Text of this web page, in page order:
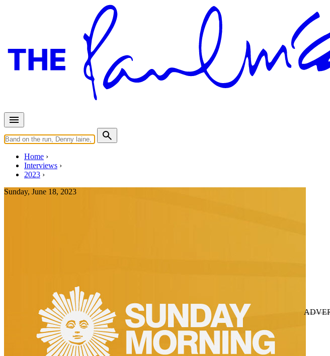
Home
Interviews
2023
Sunday, June 18, 2023
Last updated on July 21, 2023